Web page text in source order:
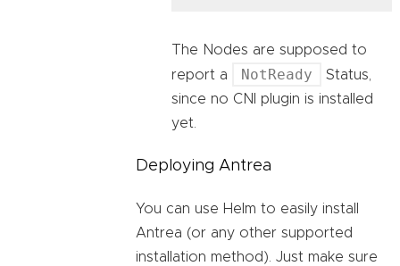
The Nodes are supposed to
report a
NotReady
Status,
since no CNI plugin is installed
yet.
Deploying Antrea
You can use Helm to easily install
Antrea (or any other supported
installation method). Just make sure